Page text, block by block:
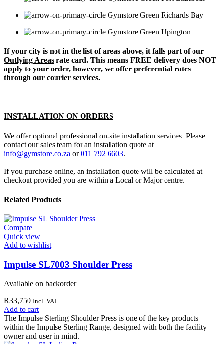
Richards Bay
Upington
If your city is not in the list of areas above, it falls part of our
Outlying Areas rate card. This means FREE delivery does NOT
apply to your order, however, we offer preferential rates
through our courier services.
INSTALLATION ON ORDERS
We offer optional professional on-site installation services. Please
contact our sales team for an installation quote at
info@gymstore.co.za or011 792 6603.
If you purchase online, an installation quote will be calculated at
checkout provided you are within a Local or Major centre.
Related Products
Compare
Quick view
Add to wishlist
Impulse SL7003 Shoulder Press
Available on backorder
R33,750 Incl. VAT
Add to cart
The Impulse Sterling Shoulder Press is one of the key products
within the Impulse Sterling Range, designed with both the facility
owner and user in mind.